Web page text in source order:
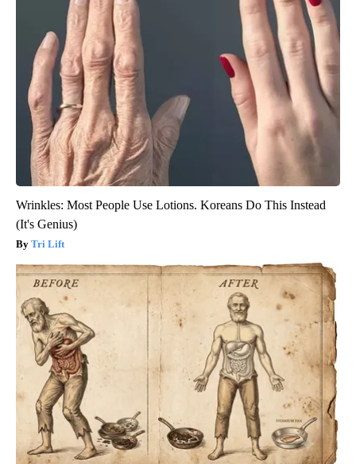
Wrinkles: Most People Use Lotions. Koreans Do This Instead
(It's Genius)
Tri Lift